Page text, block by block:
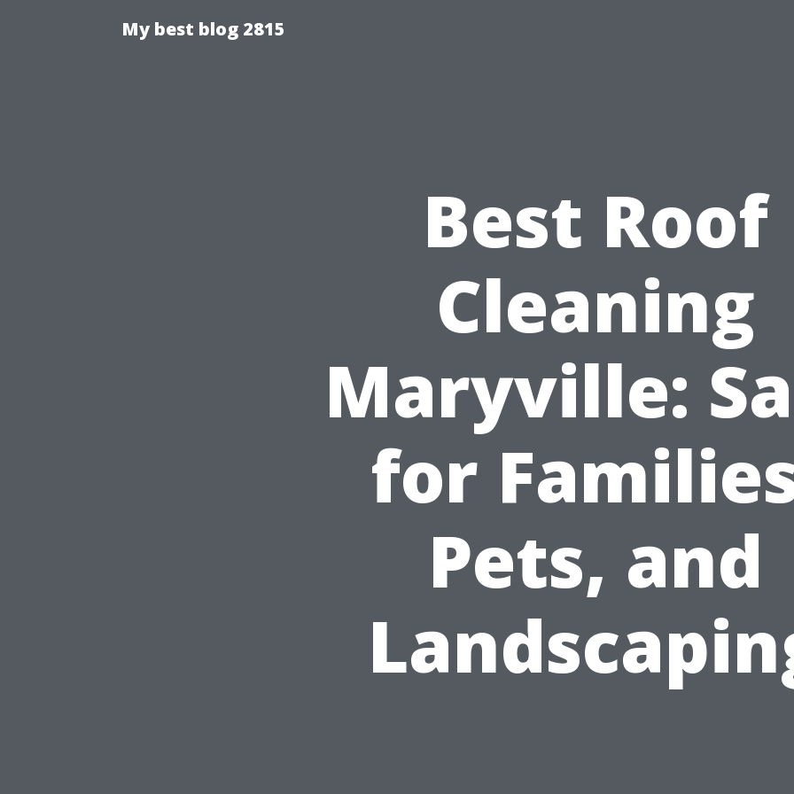
My best blog 2815
Best Roof
Cleaning
Maryville:
for
Pets, and